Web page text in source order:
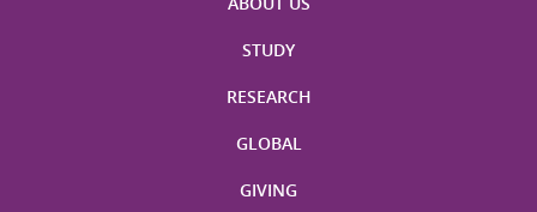
STUDY
RESEARCH
GLOBAL
GIVING